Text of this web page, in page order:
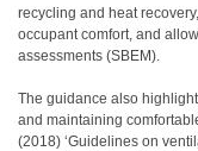
recycling and heat
occupant comfort, and
assessments (SBEM).
The guidance also
and maintaining
(2018) ‘Guidelines on